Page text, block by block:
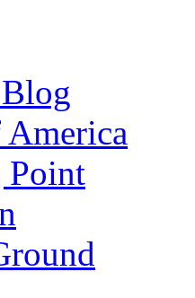
America
Point